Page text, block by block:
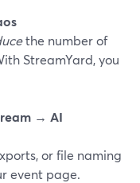
the number of
StreamYard, you
→ AI
or file naming
event page.